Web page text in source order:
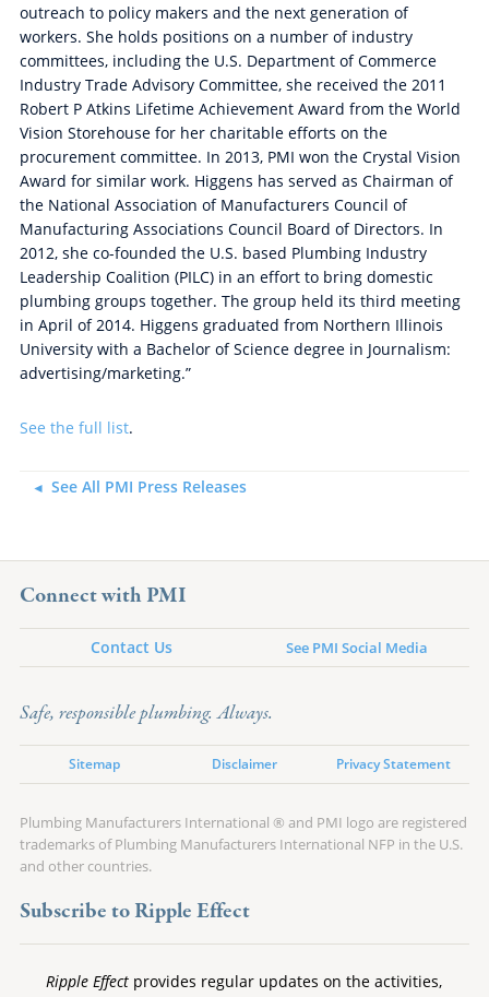
outreach to policy makers and the next generation of
workers. She holds positions on a number of industry
committees, including the U.S. Department of Commerce
Industry Trade Advisory Committee, she received the 2011
Robert P Atkins Lifetime Achievement Award from the World
Vision Storehouse for her charitable efforts on the
procurement committee. In 2013, PMI won the Crystal Vision
Award for similar work. Higgens has served as Chairman of
the National Association of Manufacturers Council of
Manufacturing Associations Council Board of Directors. In
2012, she co-founded the U.S. based Plumbing Industry
Leadership Coalition (PILC) in an effort to bring domestic
plumbing groups together. The group held its third meeting
in April of 2014. Higgens graduated from Northern Illinois
University with a Bachelor of Science degree in Journalism:
advertising/marketing.”
See the full list.
See All PMI Press Releases
Connect with PMI
Contact Us See PMI Social Media
Safe, responsible plumbing. Always.
Sitemap Disclaimer Privacy Statement
Plumbing Manufacturers International ® and PMI logo are registered
trademarks of Plumbing Manufacturers International NFP in the U.S.
and other countries.
Subscribe to Ripple Effect
Ripple Effect provides regular updates on the activities,